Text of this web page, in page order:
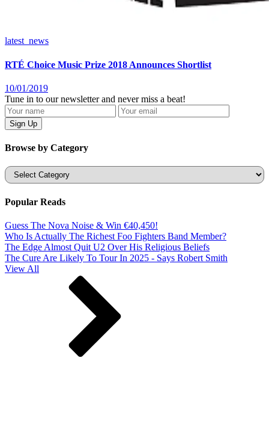
latest_news
RTÉ Choice Music Prize 2018 Announces Shortlist
10/01/2019
Tune in to our newsletter and never miss a beat!
Browse by Category
Categories
Popular Reads
Guess The Nova Noise & Win €40,450!
Who Is Actually The Richest Foo Fighters Band Member?
The Edge Almost Quit U2 Over His Religious Beliefs
The Cure Are Likely To Tour In 2025 - Says Robert Smith
View All